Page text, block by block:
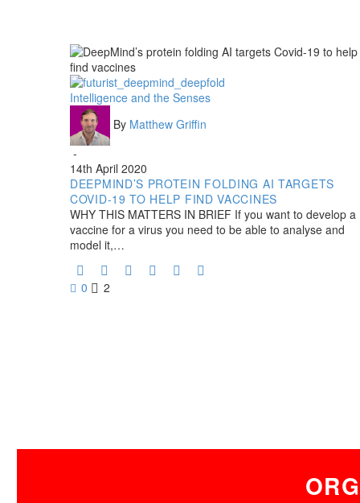
DeepMind’s
protein
folding
AI
targets
Covid-
19
to
help
find
vaccines
Intelligence and the Senses
By Matthew Griffin
-
14th April 2020
DEEPMIND’S PROTEIN FOLDING AI TARGETS
COVID-19 TO HELP FIND VACCINES
WHY THIS MATTERS IN BRIEF If you want to develop a
vaccine for a virus you need to be able to analyse and
model it,…
0 2